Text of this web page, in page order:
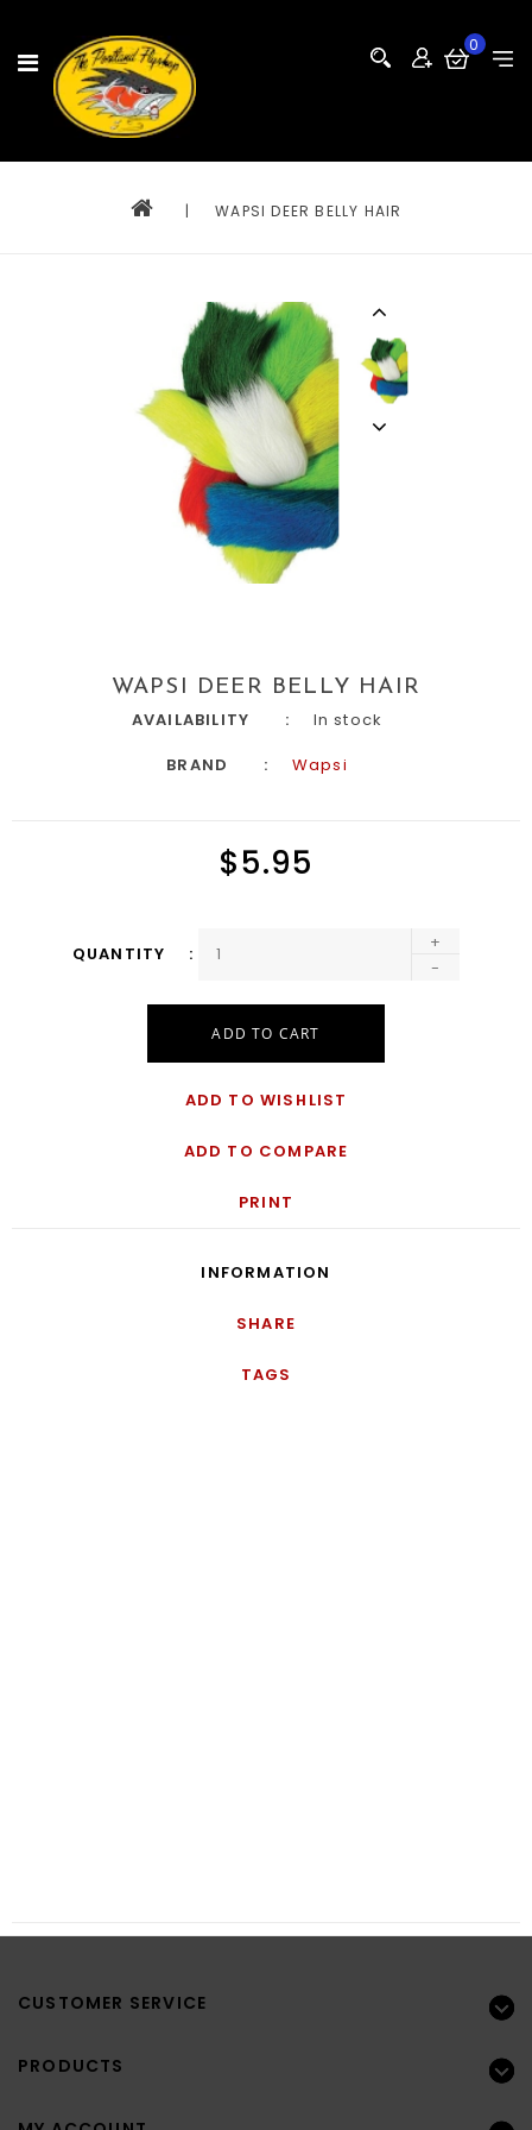
0
| WAPSI DEER BELLY HAIR
WAPSI DEER BELLY HAIR
AVAILABILITY
In stock
BRAND
Wapsi
$5.95
QUANTITY
+
-
ADD TO CART
ADD TO WISHLIST
ADD TO COMPARE
PRINT
INFORMATION
SHARE
TAGS
CUSTOMER SERVICE
PRODUCTS